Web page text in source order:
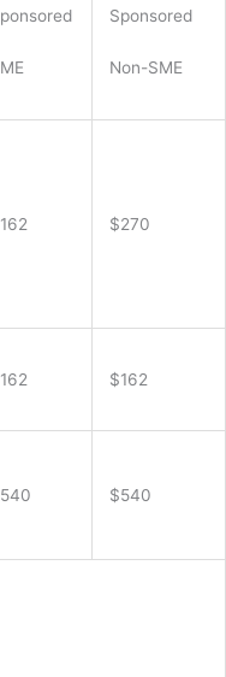
Sponsored
Non-SME
$270
$162
$540